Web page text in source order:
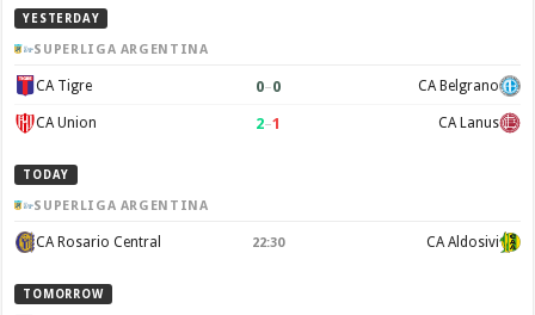
YESTERDAY
SUPERLIGA ARGENTINA
CA Tigre 0–0 CA Belgrano
CA Union 2–1 CA Lanus
TODAY
SUPERLIGA ARGENTINA
CA Rosario Central 22:30 CA Aldosivi
TOMORROW